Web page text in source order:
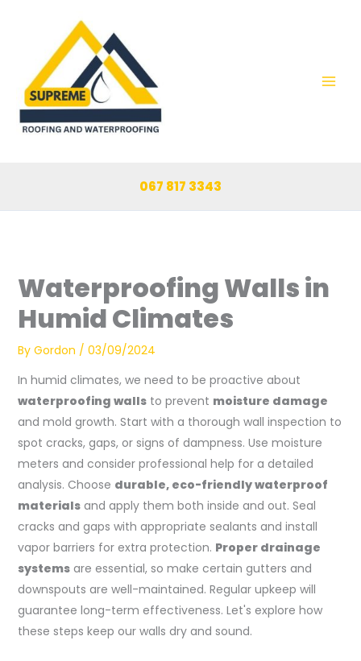
067 817 3343
Waterproofing Walls in
Humid Climates
By Gordon / 03/09/2024
In humid climates, we need to be proactive about
waterproofing wallsto prevent moisture damage
and mold growth. Start with a thorough wall inspection to
spot cracks, gaps, or signs of dampness. Use moisture
meters and consider professional help for a detailed
analysis. Choose durable, eco-friendly waterproof
materialsand apply them both inside and out. Seal
cracks and gaps with appropriate sealants and install
vapor barriers for extra protection. Proper drainage
systemsare essential, so make certain gutters and
downspouts are well-maintained. Regular upkeep will
guarantee long-term effectiveness. Let's explore how
these steps keep our walls dry and sound.